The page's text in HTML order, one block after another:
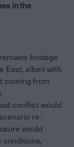
in the
hostage
East, albeit with
coming from
conflict would
re-
would
conditions,